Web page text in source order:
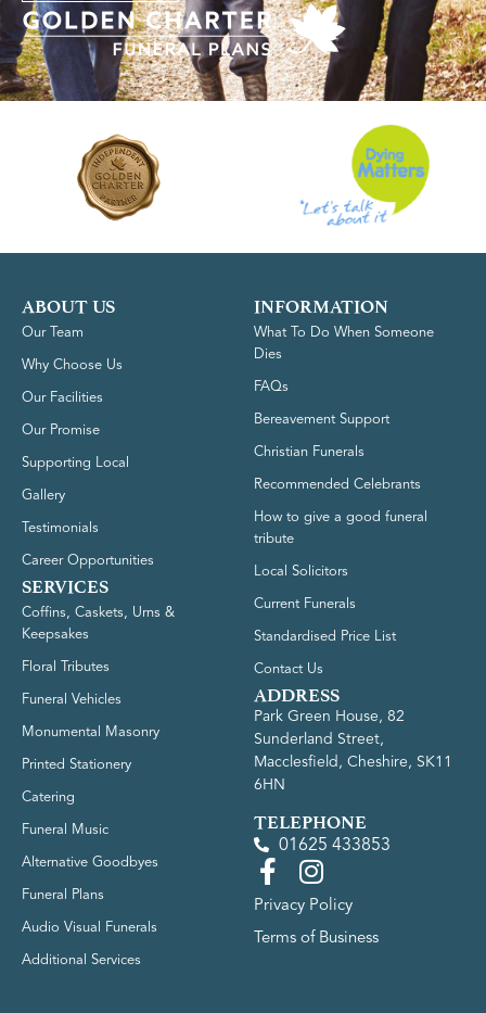
ABOUT US
Our Team
Why Choose Us
Our Facilities
Our Promise
Supporting Local
Gallery
Testimonials
Career Opportunities
SERVICES
Coffins, Caskets, Urns &
Keepsakes
Floral Tributes
Funeral Vehicles
Monumental Masonry
Printed Stationery
Catering
Funeral Music
Alternative Goodbyes
Funeral Plans
Audio Visual Funerals
Additional Services
INFORMATION
What To Do When Someone
Dies
FAQs
Bereavement Support
Christian Funerals
Recommended Celebrants
How to give a good funeral
tribute
Local Solicitors
Current Funerals
Standardised Price List
Contact Us
ADDRESS
Park Green House, 82
Sunderland Street,
Macclesfield, Cheshire, SK11
6HN
TELEPHONE
01625 433853
Privacy Policy
Terms of Business